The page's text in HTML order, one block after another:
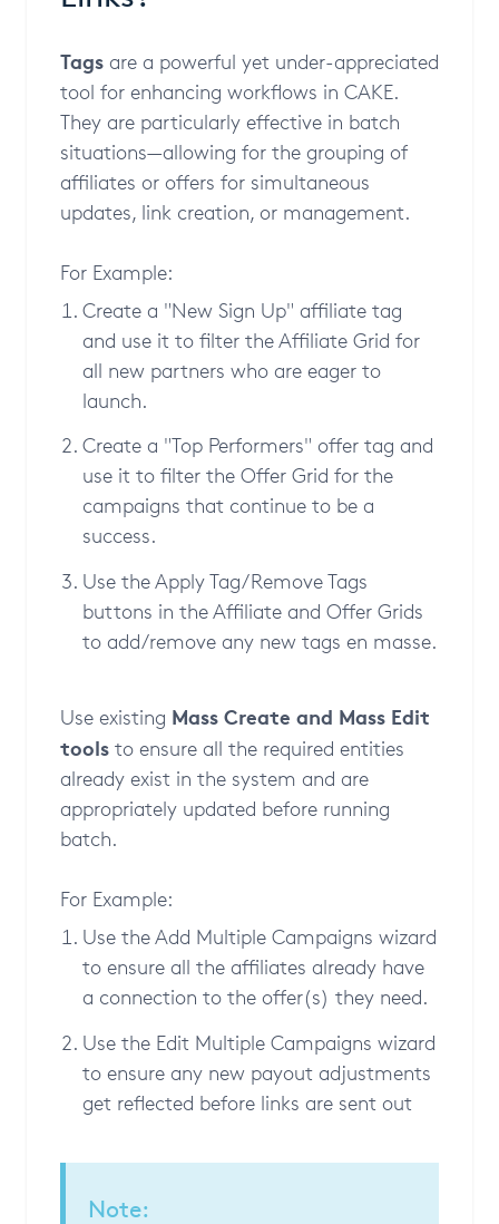
Tags are a powerful yet under-appreciated
tool for enhancing workflows in CAKE.
They are particularly effective in batch
situations—allowing for the grouping of
affiliates or offers for simultaneous
updates, link creation, or management.
For Example:
Create a "New Sign Up" affiliate tag
and use it to filter the Affiliate Grid for
all new partners who are eager to
launch.
Create a "Top Performers" offer tag and
use it to filter the Offer Grid for the
campaigns that continue to be a
success.
Use the Apply Tag/Remove Tags
buttons in the Affiliate and Offer Grids
to add/remove any new tags en masse.
Use existing Mass Create and Mass Edit
tools to ensure all the required entities
already exist in the system and are
appropriately updated before running
batch.
For Example:
Use the Add Multiple Campaigns wizard
to ensure all the affiliates already have
a connection to the offer(s) they need.
Use the Edit Multiple Campaigns wizard
to ensure any new payout adjustments
get reflected before links are sent out
Note: